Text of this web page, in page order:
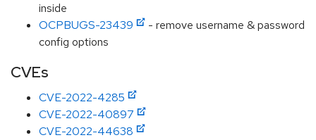
inside
OCPBUGS-23439
- remove username & password
config options
CVEs
CVE-2022-4285
CVE-2022-40897
CVE-2022-44638